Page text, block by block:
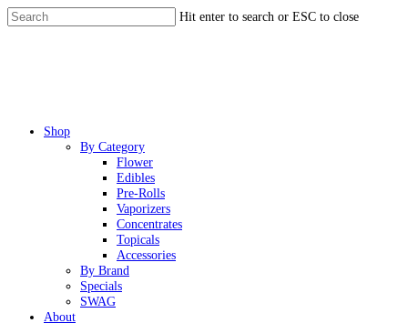
Skip
to
Hit enter to search or ESC to close
Menu
Shop
By Category
Flower
Edibles
Pre-Rolls
Vaporizers
Concentrates
Topicals
Accessories
By Brand
Specials
SWAG
About